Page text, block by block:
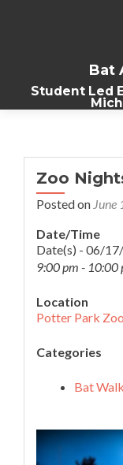
Bat
Student Led
Zoo
Posted on June
Date/Time
Date(s) - 06/
9:00 pm - 10:00
Location
Potter Park Zoo
Categories
Bat